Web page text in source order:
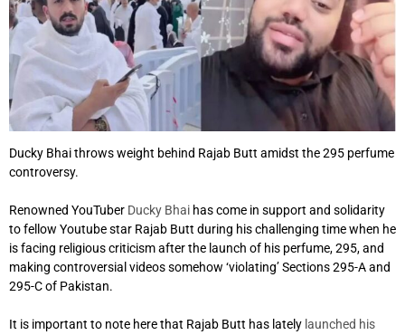
Ducky Bhai throws weight behind Rajab Butt amidst the 295 perfume
controversy.
Renowned YouTuber Ducky Bhai has come in support and solidarity
to fellow Youtube star Rajab Butt during his challenging time when he
is facing religious criticism after the launch of his perfume, 295, and
making controversial videos somehow ‘violating’ Sections 295-A and
295-C of Pakistan.
It is important to note here that Rajab Butt has lately launched his